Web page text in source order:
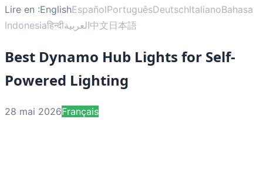
Lire en :EnglishEspañolPortuguêsDeutschItalianoBahasa
Indonesiaहिन्दीالعربية中文日本語
Best Dynamo Hub Lights for Self-
Powered Lighting
28 mai 2026Français